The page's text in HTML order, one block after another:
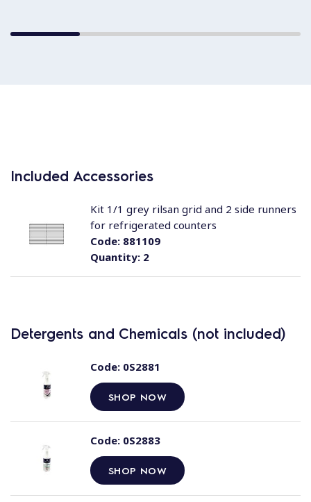
Included Accessories
Quantity:2
Code:881109
Kit 1/1 grey rilsan grid and 2 side runners
for refrigerated counters
Detergents and Chemicals (not included)
Code:0S2881
SHOP NOW
Code:0S2883
SHOP NOW